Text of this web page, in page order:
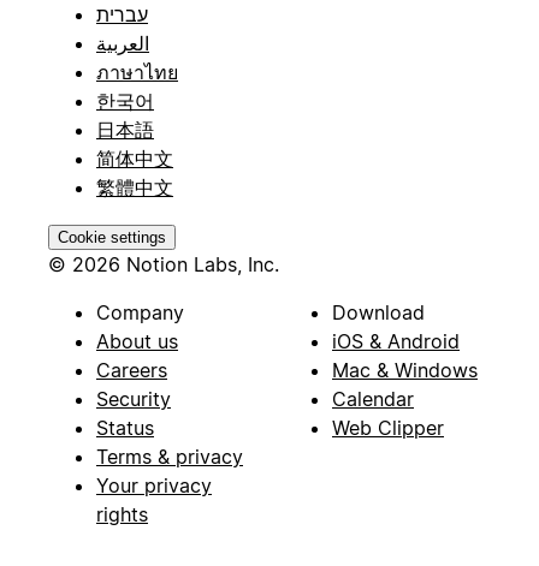
עברית
العربية
ภาษาไทย
한국어
日本語
简体中文
繁體中文
Cookie settings
© 2026 Notion Labs, Inc.
Company
About us
Careers
Security
Status
Terms & privacy
Your privacy
rights
Download
iOS & Android
Mac & Windows
Calendar
Web Clipper